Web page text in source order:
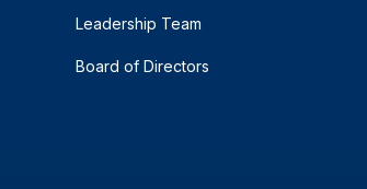
Leadership Team
Board of Directors